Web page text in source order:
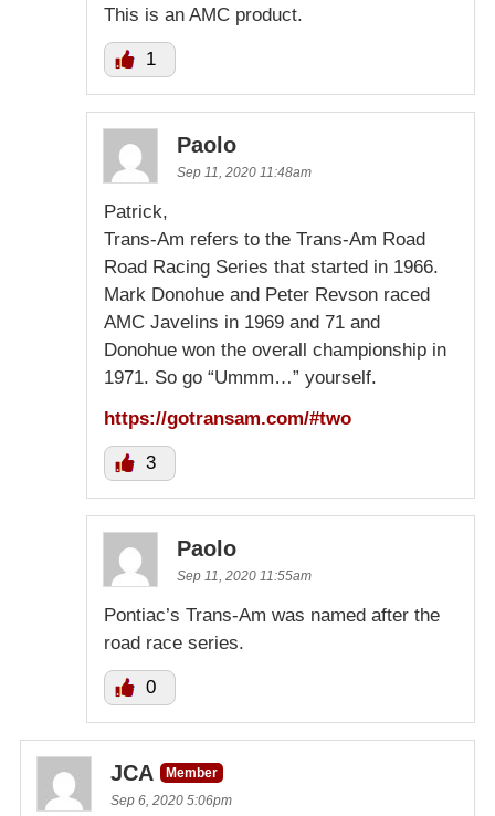
This is an AMC product.
1
Paolo
Sep 11, 2020 11:48am
Patrick,
Trans-Am refers to the Trans-Am Road
Road Racing Series that started in 1966.
Mark Donohue and Peter Revson raced
AMC Javelins in 1969 and 71 and
Donohue won the overall championship in
1971. So go “Ummm…” yourself.
https://gotransam.com/#two
3
Paolo
Sep 11, 2020 11:55am
Pontiac’s Trans-Am was named after the
road race series.
0
JCA
Member
Sep 6, 2020 5:06pm